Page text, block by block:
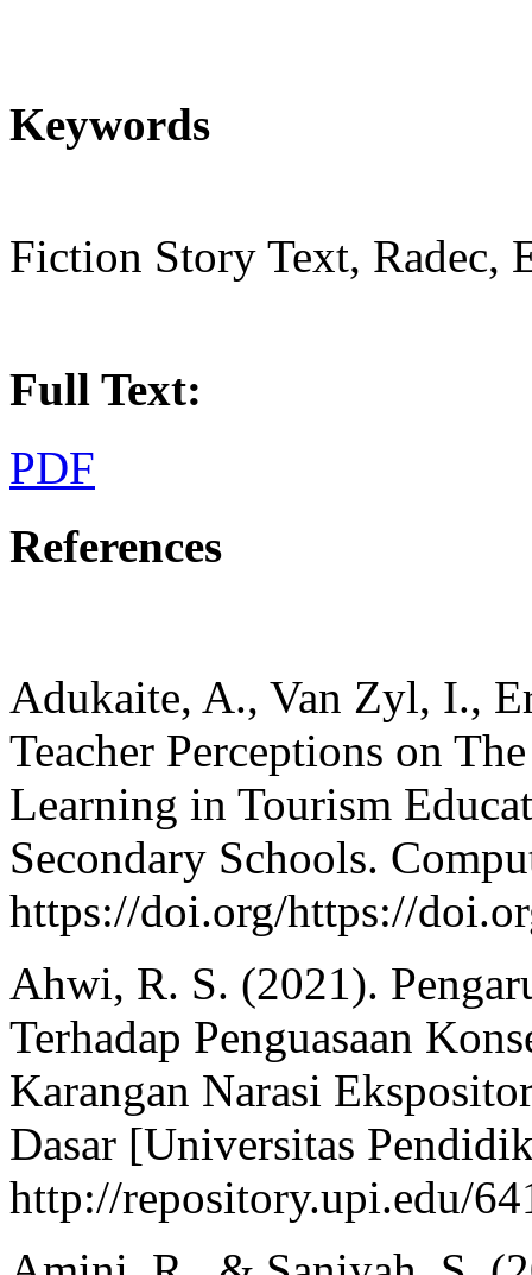
Keywords
Fiction Story Text, Radec,
Full Text:
PDF
References
Adukaite, A., Van Zyl, I.,
Teacher Perceptions on
Learning in Tourism
Secondary Schools.
https://doi.org/https://
Ahwi, R. S. (2021).
Terhadap Penguasaan
Karangan Narasi
Dasar [Universitas
http://repository.upi.edu/